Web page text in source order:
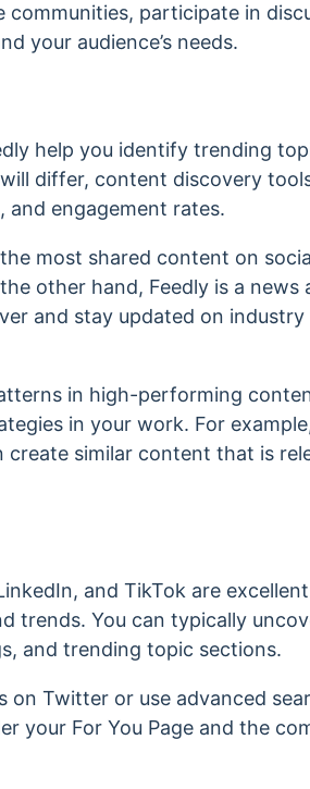
participate in
your audience’s needs.
help you identify trending
differ, content discovery
, and engagement rates.
most shared content on
other hand, Feedly is a news
and stay updated on industry
in high-performing
in your work. For
similar content that is
and TikTok are
trends. You can typically
and trending topic sections.
on Twitter or use advanced
your For You Page and the